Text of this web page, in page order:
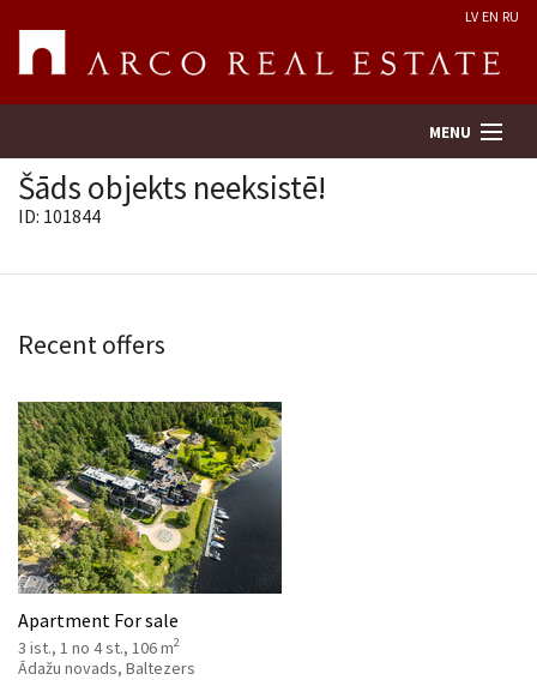
LV EN RU
MENU
Services
Contacts
Šāds objekts neeksistē!
ID: 101844
Recent offers
Apartment For sale
3 ist., 1 no 4 st., 106 m2
Ādažu novads, Baltezers